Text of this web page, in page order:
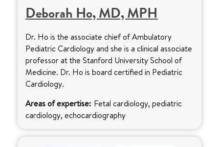
Deborah Ho, MD, MPH
Dr. Ho is the associate chief of Ambulatory
Pediatric Cardiology and she is a clinical associate
professor at the Stanford University School of
Medicine. Dr. Ho is board certified in Pediatric
Cardiology.
Areas of expertise: Fetal cardiology, pediatric
cardiology, echocardiography